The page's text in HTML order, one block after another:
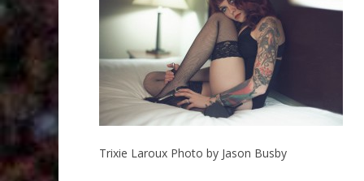
Trixie Laroux Photo by Jason Busby